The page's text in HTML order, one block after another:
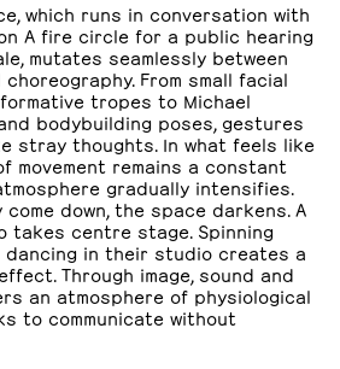
which runs in conversation with
A fire circle for a public hearing
mutates seamlessly between
From small facial
tropes to Michael
bodybuilding poses, gestures
stray thoughts. In what feels like
movement remains a constant
gradually intensifies.
down, the space darkens. A
takes centre stage. Spinning
in their studio creates a
Through image, sound and
an atmosphere of physiological
to communicate without